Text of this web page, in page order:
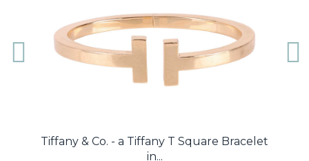
Tiffany & Co. - a Tiffany T Square Bracelet
in...